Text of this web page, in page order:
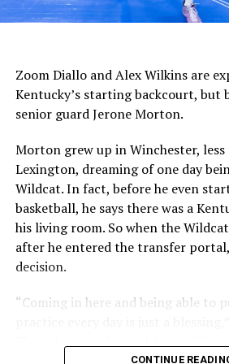
eliminated them
Certainly a great…
pic.twitter.com/
— Kai McClelland
(@fourwal1)
2026
KY Insider had boots on ground and
team that had just won three
could fall for La Familia. They shot
Zoom Diallo and Alex Wilkins are
Kentucky’s starting backcourt, but
senior guard Jerone Morton.
Morton grew up in Winchester,
Lexington, dreaming of one day
Wildcat. In fact, before he even
basketball, he says there was a
his living room. So when the
after he entered the transfer
decision.
“Coming in here and being able to
CONTINUE